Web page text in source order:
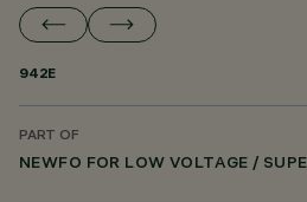
942E
PART OF